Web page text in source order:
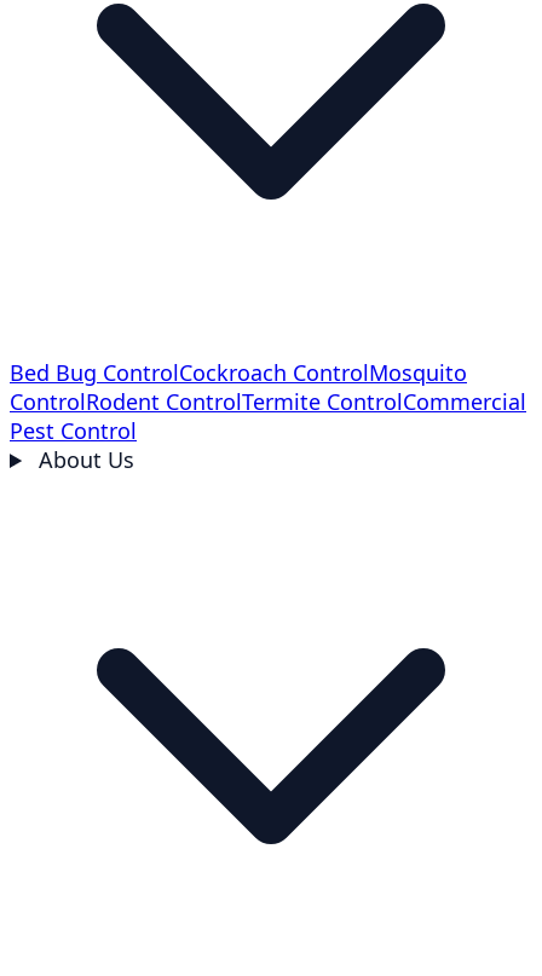
Bed Bug ControlCockroach ControlMosquito
ControlRodent ControlTermite ControlCommercial
Pest Control
About Us